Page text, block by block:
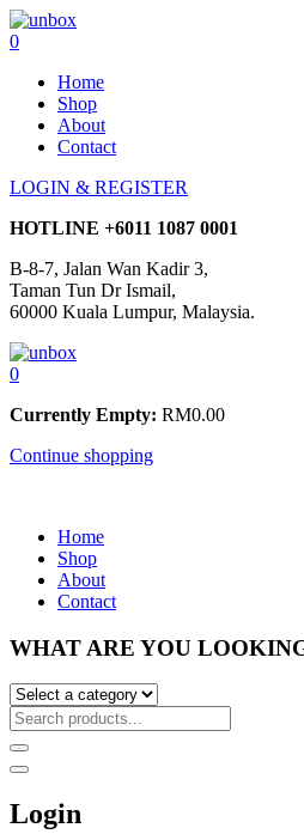
0
Home
Shop
About
Contact
LOGIN & REGISTER
HOTLINE +6011 1087 0001
B-8-7, Jalan Wan Kadir 3,
Taman Tun Dr Ismail,
60000 Kuala Lumpur, Malaysia.
0
Currently Empty: RM0.00
Continue shopping
Home
Shop
About
Contact
WHAT ARE YOU
Login